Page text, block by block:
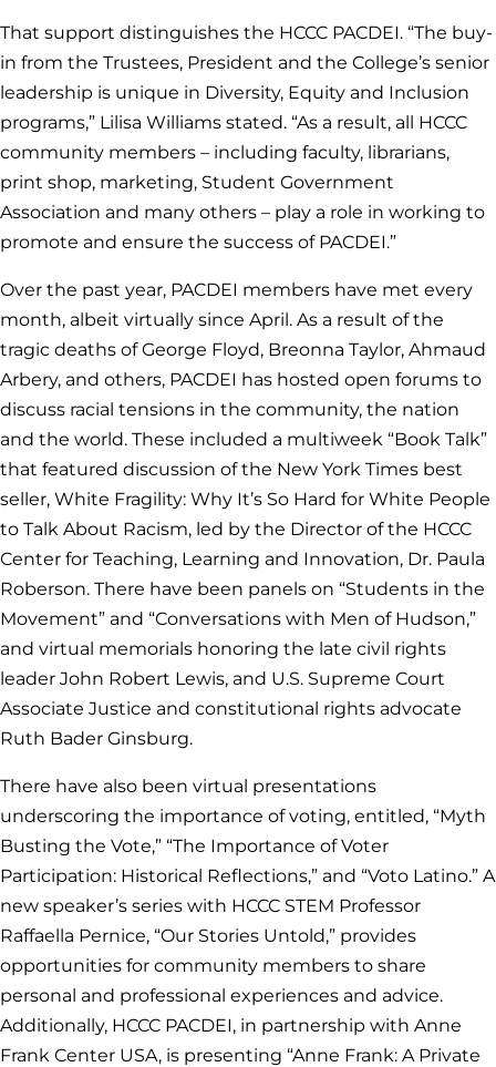
That support distinguishes the HCCC PACDEI. “The buy-
in from the Trustees, President and the College’s senior
leadership is unique in Diversity, Equity and Inclusion
programs,” Lilisa Williams stated. “As a result, all HCCC
community members – including faculty, librarians,
print shop, marketing, Student Government
Association and many others – play a role in working to
promote and ensure the success of PACDEI.”
Over the past year, PACDEI members have met every
month, albeit virtually since April. As a result of the
tragic deaths of George Floyd, Breonna Taylor, Ahmaud
Arbery, and others, PACDEI has hosted open forums to
discuss racial tensions in the community, the nation
and the world. These included a multiweek “Book Talk”
that featured discussion of the New York Times best
seller, White Fragility: Why It’s So Hard for White People
to Talk About Racism, led by the Director of the HCCC
Center for Teaching, Learning and Innovation, Dr. Paula
Roberson. There have been panels on “Students in the
Movement” and “Conversations with Men of Hudson,”
and virtual memorials honoring the late civil rights
leader John Robert Lewis, and U.S. Supreme Court
Associate Justice and constitutional rights advocate
Ruth Bader Ginsburg.
There have also been virtual presentations
underscoring the importance of voting, entitled, “Myth
Busting the Vote,” “The Importance of Voter
Participation: Historical Reflections,” and “Voto Latino.” A
new speaker’s series with HCCC STEM Professor
Raffaella Pernice, “Our Stories Untold,” provides
opportunities for community members to share
personal and professional experiences and advice.
Additionally, HCCC PACDEI, in partnership with Anne
Frank Center USA, is presenting “Anne Frank: A Private